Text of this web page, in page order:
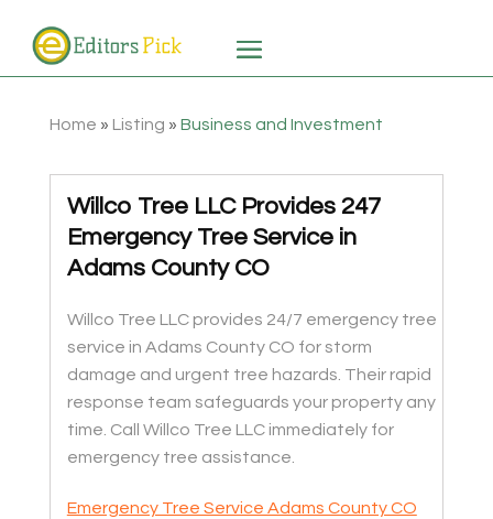
Home » Listing » Business and Investment
Willco Tree LLC Provides 247
Emergency Tree Service in
Adams County CO
Willco Tree LLC provides 24/7 emergency tree
service in Adams County CO for storm
damage and urgent tree hazards. Their rapid
response team safeguards your property any
time. Call Willco Tree LLC immediately for
emergency tree assistance.
Emergency Tree Service Adams County CO